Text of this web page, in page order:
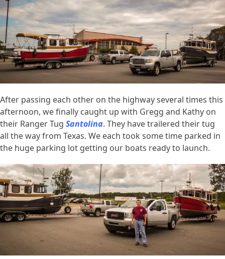
After passing each other on the highway several times this
afternoon, we finally caught up with Gregg and Kathy on
their Ranger Tug Santolina. They have trailered their tug
all the way from Texas. We each took some time parked in
the huge parking lot getting our boats ready to launch.